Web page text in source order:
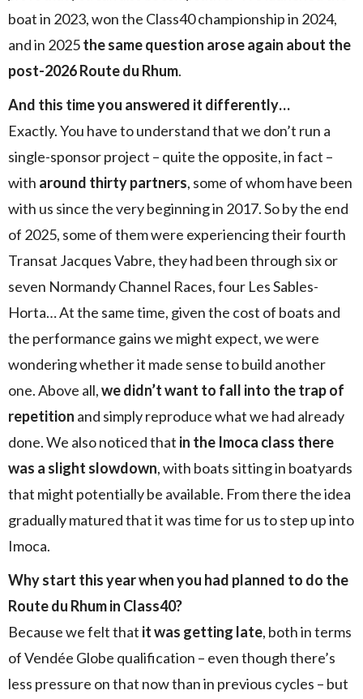
boat in 2023, won the Class40 championship in 2024,
and in 2025the same question arose again about the
post-2026 Route du Rhum.
And this time you answered it differently…
Exactly. You have to understand that we don’t run a
single-sponsor project – quite the opposite, in fact –
with around thirty partners, some of whom have been
with us since the very beginning in 2017. So by the end
of 2025, some of them were experiencing their fourth
Transat Jacques Vabre, they had been through six or
seven Normandy Channel Races, four Les Sables-
Horta… At the same time, given the cost of boats and
the performance gains we might expect, we were
wondering whether it made sense to build another
one. Above all,we didn’t want to fall into the trap of
repetition and simply reproduce what we had already
done. We also noticed that in the Imoca class there
was a slight slowdown, with boats sitting in boatyards
that might potentially be available. From there the idea
gradually matured that it was time for us to step up into
Imoca.
Why start this year when you had planned to do the
Route du Rhum in Class40?
Because we felt that it was getting late, both in terms
of Vendée Globe qualification – even though there’s
less pressure on that now than in previous cycles – but